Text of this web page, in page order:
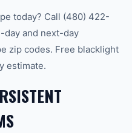
today? Call (480) 422-
and next-day
zip codes. Free blacklight
estimate.